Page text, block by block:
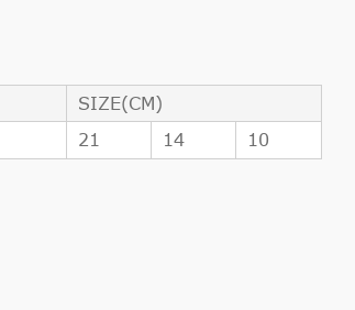
SIZE(CM)
21 14 10